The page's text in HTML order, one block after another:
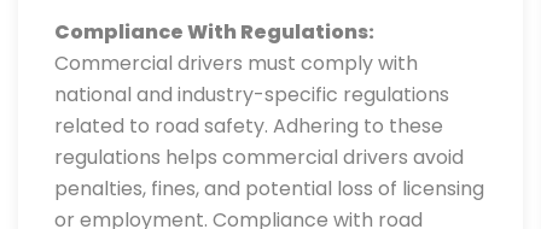
Compliance With Regulations:
Commercial drivers must comply with
national and industry-specific regulations
related to road safety. Adhering to these
regulations helps commercial drivers avoid
penalties, fines, and potential loss of licensing
or employment. Compliance with road